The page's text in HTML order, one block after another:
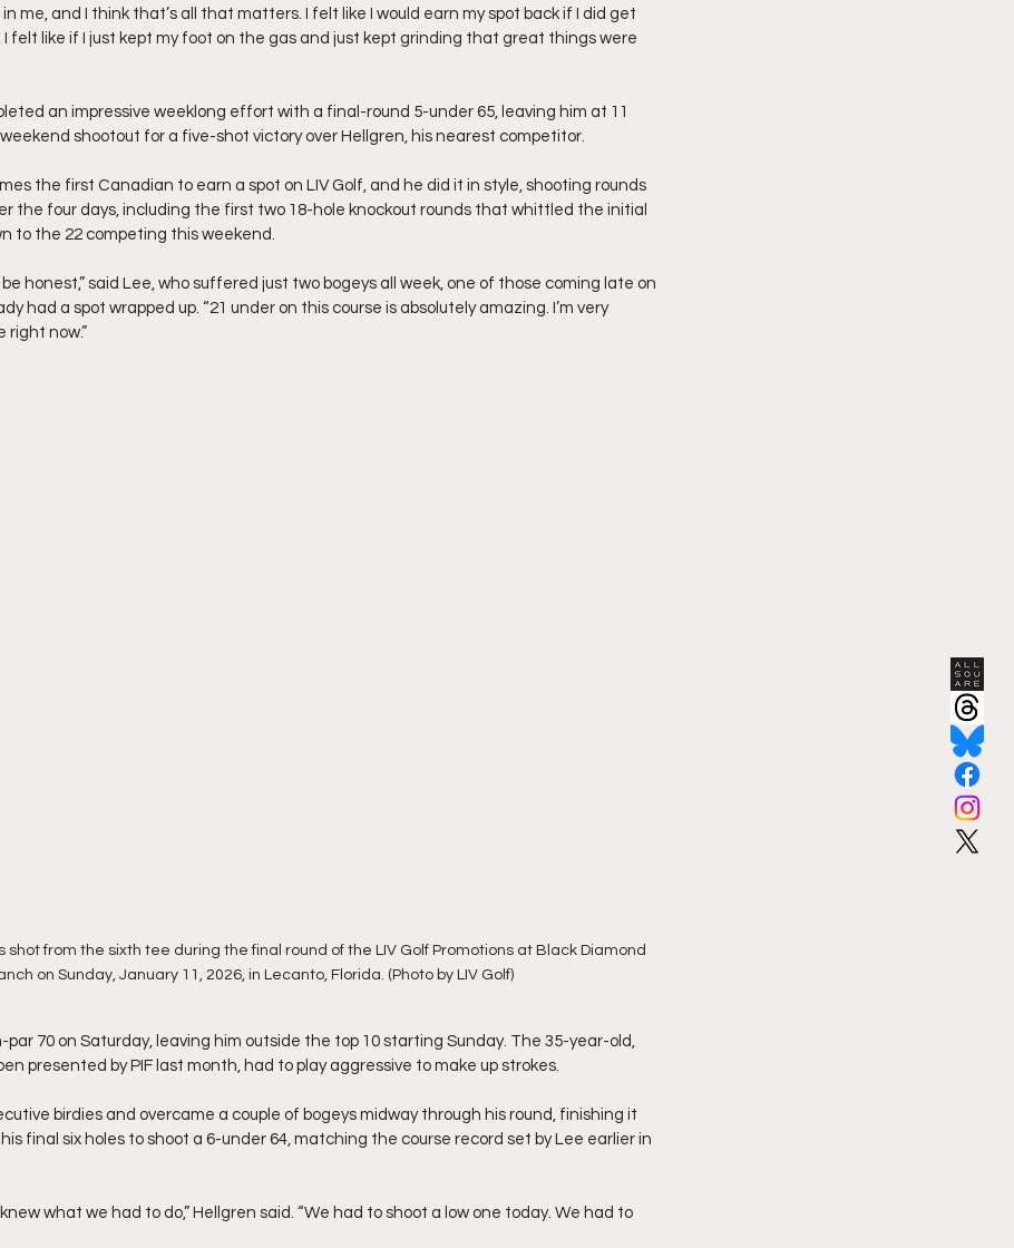
me, and I think that’s all that matters. I felt like I would earn my spot back if I did get
I felt like if I just kept my foot on the gas and just kept grinding that great things were
an impressive weeklong effort with a final-round 5-under 65, leaving him at 11
shootout for a five-shot victory over Hellgren, his nearest competitor.
the first Canadian to earn a spot on LIV Golf, and he did it in style, shooting rounds
the four days, including the first two 18-hole knockout rounds that whittled the initial
to the 22 competing this weekend.
be honest,” said Lee, who suffered just two bogeys all week, one of those coming late on
had a spot wrapped up. “21 under on this course is absolutely amazing. I’m very
right now.”
shot from the sixth tee during the final round of the LIV Golf Promotions at Black Diamond
on Sunday, January 11, 2026, in Lecanto, Florida. (Photo by LIV Golf)
70 on Saturday, leaving him outside the top 10 starting Sunday. The 35-year-old,
presented by PIF last month, had to play aggressive to make up strokes.
birdies and overcame a couple of bogeys midway through his round, finishing it
final six holes to shoot a 6-under 64, matching the course record set by Lee earlier in
what we had to do,” Hellgren said. “We had to shoot a low one today. We had to